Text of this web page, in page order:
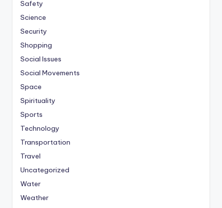
Safety
Science
Security
Shopping
Social Issues
Social Movements
Space
Spirituality
Sports
Technology
Transportation
Travel
Uncategorized
Water
Weather